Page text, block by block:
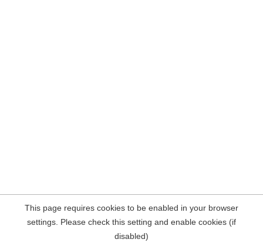
This page requires cookies to be enabled in your browser
settings. Please check this setting and enable cookies (if
disabled)